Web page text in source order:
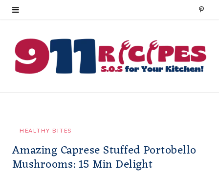
P
n
t
HEALTHY BITES
Amazing Caprese Stuffed Portobello
Mushrooms: 15 Min Delight